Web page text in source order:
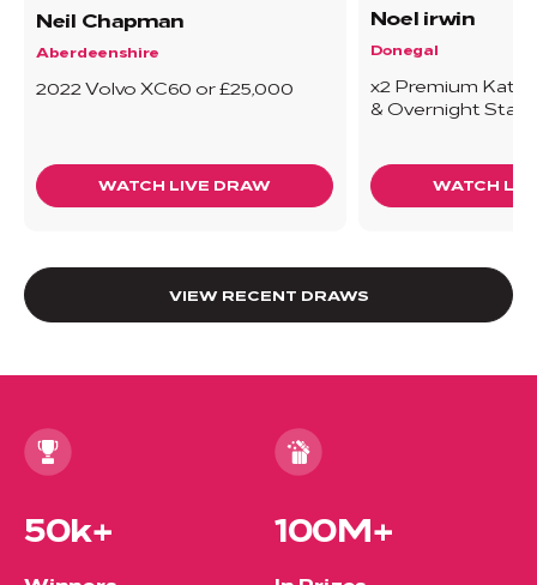
Neil Chapman
Aberdeenshire
2022 Volvo XC60 or £25,000
WATCH LIVE DRAW
Noel irwin
Donegal
x2 Premium Katie
& Overnight Stay
WATCH
VIEW RECENT DRAWS
50k+ 100M+